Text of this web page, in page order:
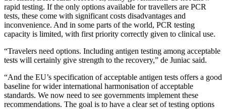
rapid testing. If the only options available for travellers are PCR
tests, these come with significant costs disadvantages and
inconvenience. And in some parts of the world, PCR testing
capacity is limited, with first priority correctly given to clinical use.
“Travelers need options. Including antigen testing among acceptable
tests will certainly give strength to the recovery,” de Juniac said.
“And the EU’s specification of acceptable antigen tests offers a good
baseline for wider international harmonisation of acceptable
standards. We now need to see governments implement these
recommendations. The goal is to have a clear set of testing options